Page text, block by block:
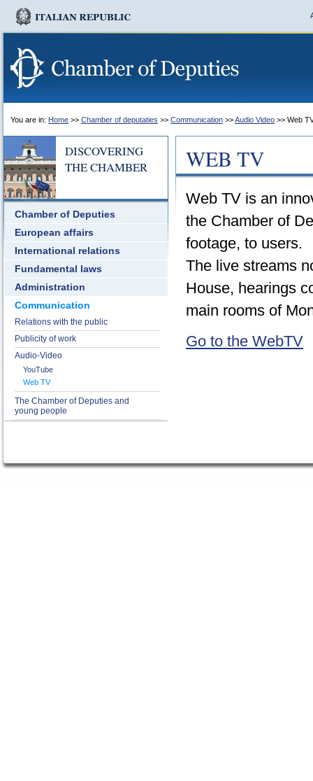
You are in: Home >> Chamber of deputaties >> Communication >>Audio Video >> Web
DISCOVERING
THE CHAMBER
Chamber of Deputies
European affairs
International relations
Fundamental laws
Administration
Communication
Relations with the public
Publicity of work
Audio-Video
YouTube
Web TV
The Chamber of Deputies and
young people
WEB TV
Web TV is an
the Chamber of
footage, to users.
The live streams
House, hearings
main rooms of
Go to the WebTV